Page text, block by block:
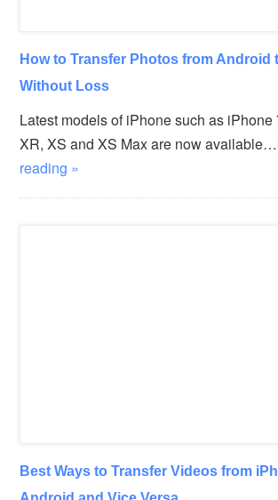
How to Transfer Photos from Android
Without Loss
Latest models of iPhone such as iPhone
XR, XS and XS Max are now available…
reading »
Best Ways to Transfer Videos from